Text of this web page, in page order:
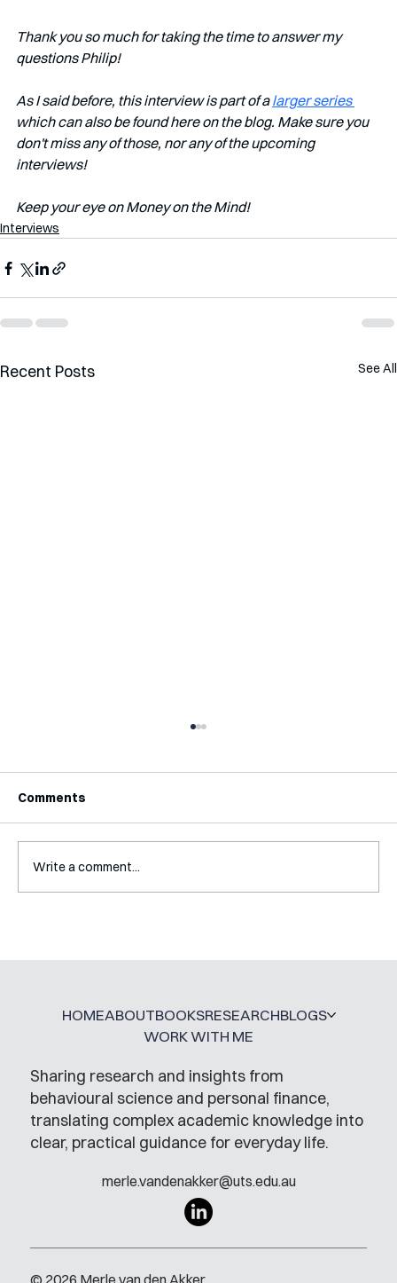
Thank you so much for taking the time to answer my
questions Philip!
As I said before, this interview is part of a larger series
which can also be found here on the blog. Make sure you
don't miss any of those, nor any of the upcoming
interviews!
Keep your eye on Money on the Mind!
Interviews
Recent Posts See All
Interview with Katy Irving
Comments
Write a comment...
Sharing research and insights from
behavioural science and personal finance,
translating complex academic knowledge into
clear, practical guidance for everyday life.
merle.vandenakker@uts.edu.au
HOMEABOUTBOOKSRESEARCHBLOGS
WORK WITH ME